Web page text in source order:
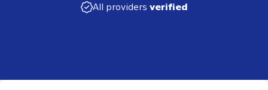
All providers verified